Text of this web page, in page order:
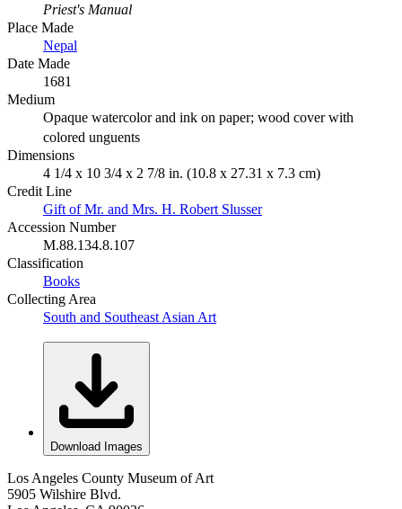
Priest's Manual
Place Made
Nepal
Date Made
1681
Medium
Opaque watercolor and ink on paper; wood cover with
colored unguents
Dimensions
4 1/4 x 10 3/4 x 2 7/8 in. (10.8 x 27.31 x 7.3 cm)
Credit Line
Gift of Mr. and Mrs. H. Robert Slusser
Accession Number
M.88.134.8.107
Classification
Books
Collecting Area
South and Southeast Asian Art
Download Images
Los Angeles County Museum of Art
5905 Wilshire Blvd.